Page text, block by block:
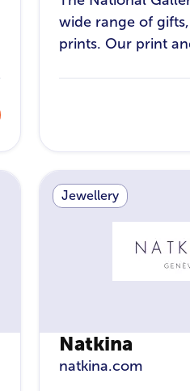
wide range of
prints. Our print
Jewellery
Natkina
natkina.com